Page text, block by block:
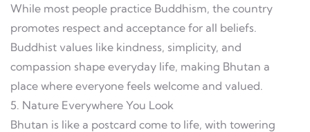
While most people practice Buddhism, the country
promotes respect and acceptance for all beliefs.
Buddhist values like kindness, simplicity, and
compassion shape everyday life, making Bhutan a
place where everyone feels welcome and valued.
5. Nature Everywhere You Look
Bhutan is like a postcard come to life, with towering